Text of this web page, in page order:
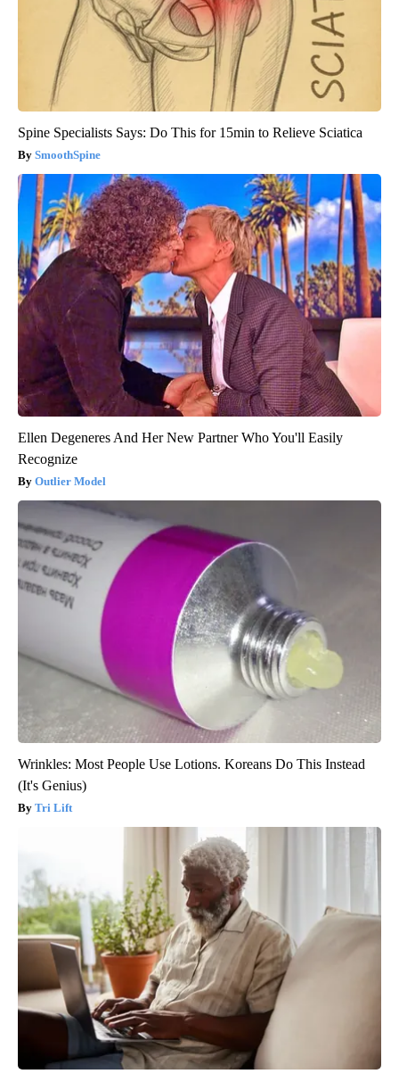
Spine Specialists Says: Do This for 15min to Relieve Sciatica
SmoothSpine
Ellen Degeneres And Her New Partner Who You'll Easily
Recognize
Outlier Model
Wrinkles: Most People Use Lotions. Koreans Do This Instead
(It's Genius)
Tri Lift